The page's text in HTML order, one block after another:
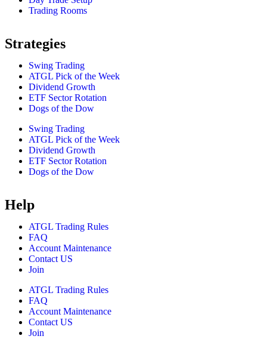
Trading Rooms
Strategies
Swing Trading
ATGL Pick of the Week
Dividend Growth
ETF Sector Rotation
Dogs of the Dow
Swing Trading
ATGL Pick of the Week
Dividend Growth
ETF Sector Rotation
Dogs of the Dow
Help
ATGL Trading Rules
FAQ
Account Maintenance
Contact US
Join
ATGL Trading Rules
FAQ
Account Maintenance
Contact US
Join